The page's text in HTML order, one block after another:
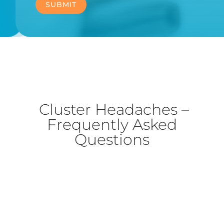
SUBMIT
Cluster Headaches –
Frequently Asked
Questions